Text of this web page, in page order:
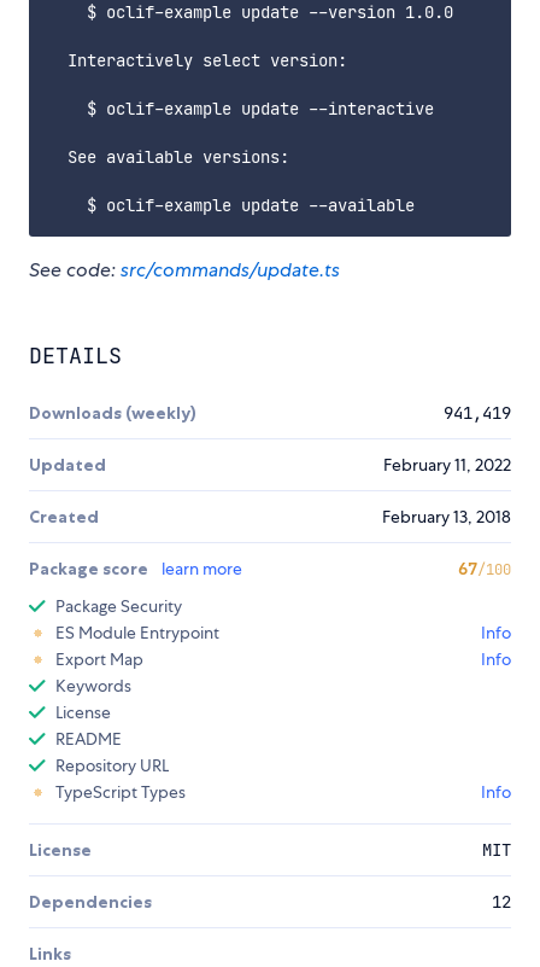
    $ oclif-example update --version 1.0.0
  Interactively select version:
    $ oclif-example update --interactive
  See available versions:
See code:src/commands/update.ts
DETAILS
Downloads (weekly) 941,419
Updated February 11, 2022
Created February 13, 2018
Package score learn more 67/100
Package Security
ES Module Entrypoint
Info
Export Map
Info
Keywords
License
README
Repository URL
TypeScript Types
Info
License MIT
Dependencies 12
Links